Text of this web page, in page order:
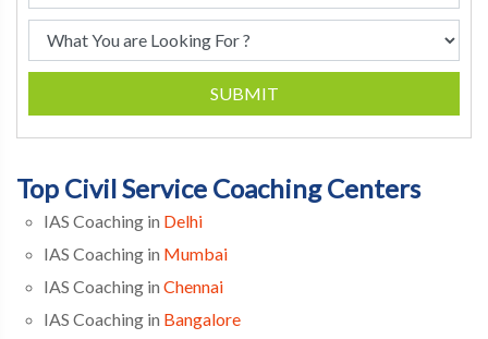
SUBMIT
Top Civil Service Coaching Centers
IAS Coaching in Delhi
IAS Coaching in Mumbai
IAS Coaching in Chennai
IAS Coaching in Bangalore